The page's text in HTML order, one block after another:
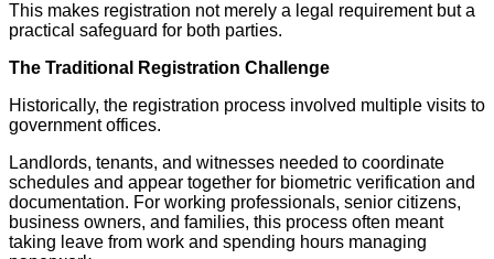
This makes registration not merely a legal requirement but a
practical safeguard for both parties.
The Traditional Registration Challenge
Historically, the registration process involved multiple visits to
government offices.
Landlords, tenants, and witnesses needed to coordinate
schedules and appear together for biometric verification and
documentation. For working professionals, senior citizens,
business owners, and families, this process often meant
taking leave from work and spending hours managing